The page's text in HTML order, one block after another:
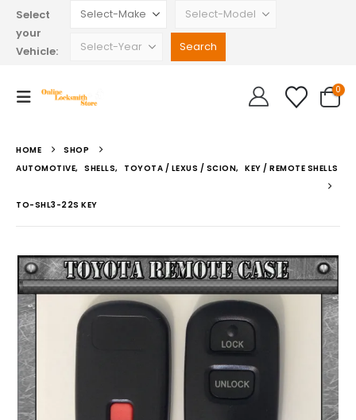
Select
your
Vehicle:
0
HOME
SHOP
AUTOMOTIVE, SHELLS, TOYOTA / LEXUS / SCION, KEY / REMOTE SHELLS
TO-SHL3-22S KEY